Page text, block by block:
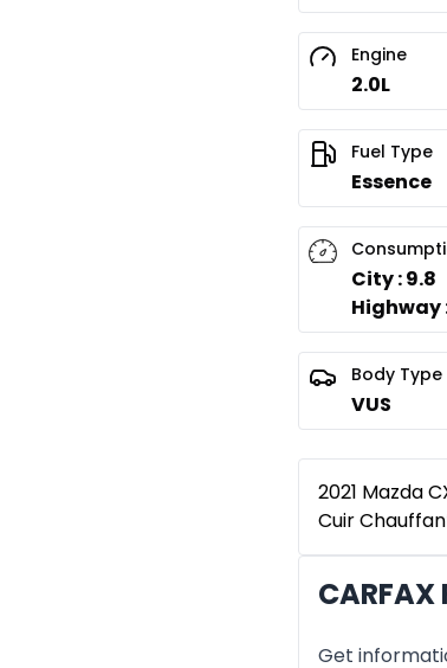
Engine
2.0L
Fuel Type
Essence
City : 9.8
Highway
Body Type
VUS
2021 Mazda
Cuir
Get